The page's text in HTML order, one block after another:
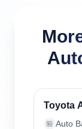
Toyota
🏪 Auto